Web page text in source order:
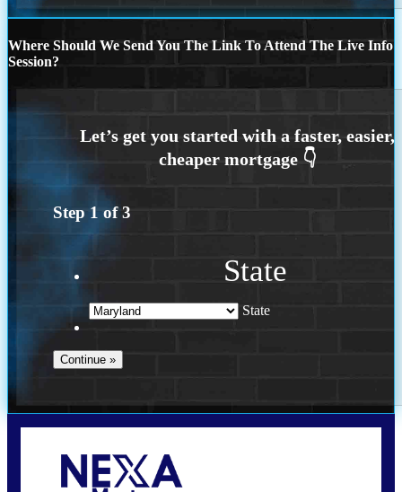
Where Should We Send You The Link To Attend The Live Info
Session?
Step 1 of3
State
State